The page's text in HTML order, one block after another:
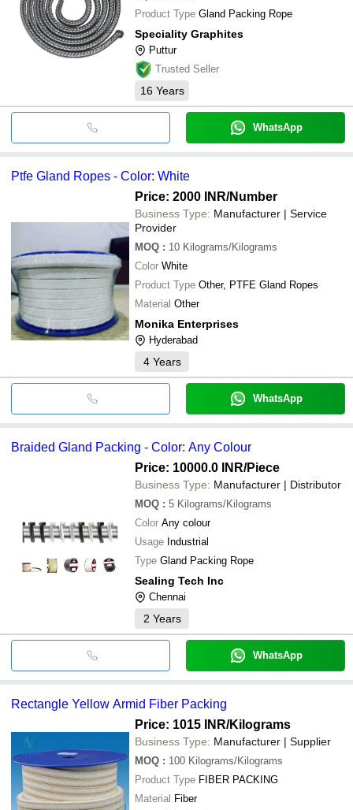
Product Type Gland Packing Rope
Speciality Graphites
Puttur
Trusted Seller
16 Years
WhatsApp
Ptfe Gland Ropes - Color: White
Price: 2000 INR/Number
Business Type: Manufacturer | Service
Provider
MOQ : 10 Kilograms/Kilograms
Color White
Product Type Other, PTFE Gland Ropes
Material Other
Monika Enterprises
Hyderabad
4 Years
WhatsApp
Braided Gland Packing - Color: Any Colour
Price: 10000.0 INR/Piece
Business Type: Manufacturer | Distributor
MOQ : 5 Kilograms/Kilograms
Color Any colour
Usage Industrial
Type Gland Packing Rope
Sealing Tech Inc
Chennai
2 Years
WhatsApp
Rectangle Yellow Armid Fiber Packing
Price: 1015 INR/Kilograms
Business Type: Manufacturer | Supplier
MOQ : 100 Kilograms/Kilograms
Product Type FIBER PACKING
Material Fiber